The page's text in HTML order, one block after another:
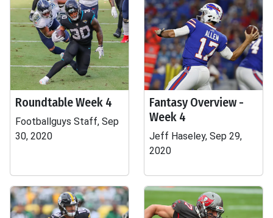
Roundtable Week 4
Footballguys Staff, Sep
30, 2020
Fantasy Overview -
Week 4
Jeff Haseley, Sep 29,
2020